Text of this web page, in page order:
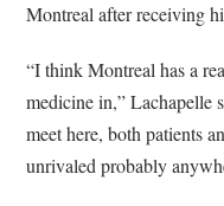
Montreal after receiving
“I think Montreal has a
medicine in,” Lachapelle
meet here, both patients
unrivaled probably